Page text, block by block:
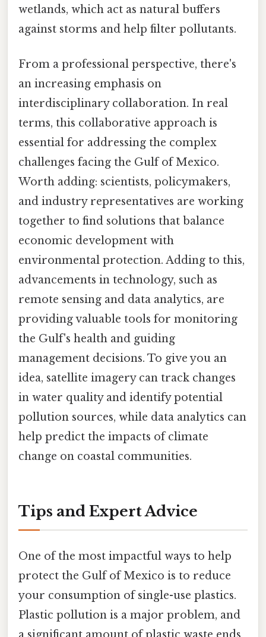
wetlands, which act as natural buffers
against storms and help filter pollutants.
From a professional perspective, there's
an increasing emphasis on
interdisciplinary collaboration. In real
terms, this collaborative approach is
essential for addressing the complex
challenges facing the Gulf of Mexico.
Worth adding: scientists, policymakers,
and industry representatives are working
together to find solutions that balance
economic development with
environmental protection. Adding to this,
advancements in technology, such as
remote sensing and data analytics, are
providing valuable tools for monitoring
the Gulf's health and guiding
management decisions. To give you an
idea, satellite imagery can track changes
in water quality and identify potential
pollution sources, while data analytics can
help predict the impacts of climate
change on coastal communities.
Tips and Expert Advice
One of the most impactful ways to help
protect the Gulf of Mexico is to reduce
your consumption of single-use plastics.
Plastic pollution is a major problem, and
a significant amount of plastic waste ends